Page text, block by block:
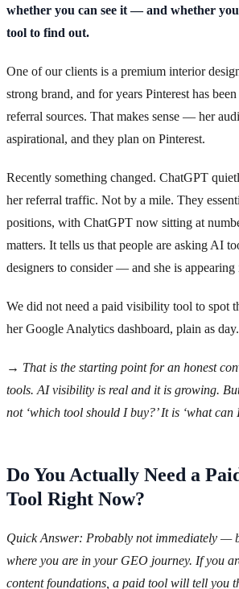
whether you can see it — and whether
tool to find out.
One of our clients is a premium interior
strong brand, and for years Pinterest has
referral sources. That makes sense — her
aspirational, and they plan on Pinterest.
Recently something changed. ChatGPT
her referral traffic. Not by a mile. They
positions, with ChatGPT now sitting at
matters. It tells us that people are asking AI
designers to consider — and she is appearing
We did not need a paid visibility tool to spot
her Google Analytics dashboard, plain as day.
→ That is the starting point for an honest
tools. AI visibility is real and it is growing.
not ‘which tool should I buy?’ It is ‘what can
Do You Actually Need a
Tool Right Now?
Quick Answer: Probably not immediately —
where you are in your GEO journey. If you
content foundations, a paid tool will tell you